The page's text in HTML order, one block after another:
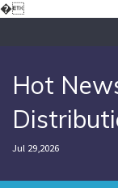
�Skip
Hot
Jul 29,2026